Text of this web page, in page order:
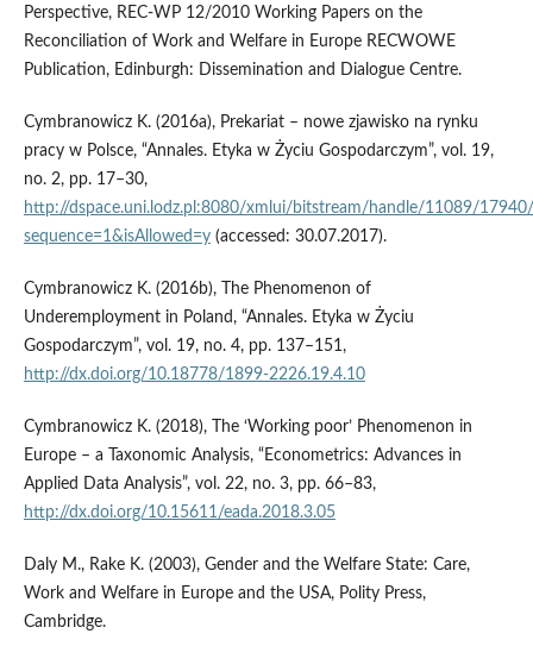
Perspective, REC‑WP 12/2010 Working Papers on the
Reconciliation of Work and Welfare in Europe RECWOWE
Publication, Edinburgh: Dissemination and Dialogue Centre.
Cymbranowicz K. (2016a), Prekariat – nowe zjawisko na rynku
pracy w Polsce, “Annales. Etyka w Życiu Gospodarczym”, vol. 19,
no. 2, pp. 17–30,
http://dspace.uni.lodz.pl:8080/xmlui/bitstream/handle/11089/
sequence=1&isAllowed=y(accessed: 30.07.2017).
Cymbranowicz K. (2016b), The Phenomenon of
Underemployment in Poland, “Annales. Etyka w Życiu
Gospodarczym”, vol. 19, no. 4, pp. 137–151,
http://dx.doi.org/10.18778/1899-2226.19.4.10
Cymbranowicz K. (2018), The ‘Working poor’ Phenomenon in
Europe – a Taxonomic Analysis, “Econometrics: Advances in
Applied Data Analysis”, vol. 22, no. 3, pp. 66–83,
http://dx.doi.org/10.15611/eada.2018.3.05
Daly M., Rake K. (2003), Gender and the Welfare State: Care,
Work and Welfare in Europe and the USA, Polity Press,
Cambridge.